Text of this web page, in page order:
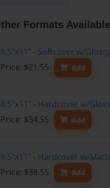
Formats Available
8.5"x11" - Softcover w/
Price: $21.55
Add
8.5"x11" - Hardcover w/
Price: $34.55
Add
8.5"x11" - Hardcover w/
Price: $38.55
Add